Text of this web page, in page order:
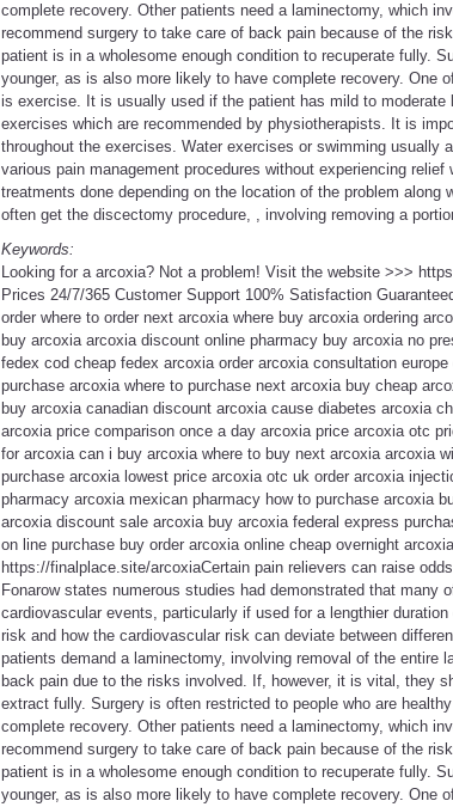
complete recovery. Other patients need a laminectomy, which
recommend surgery to take care of back pain because of the
patient is in a wholesome enough condition to recuperate fully.
younger, as is also more likely to have complete recovery. One
is exercise. It is usually used if the patient has mild to
exercises which are recommended by physiotherapists. It is
throughout the exercises. Water exercises or swimming usually
various pain management procedures without experiencing
treatments done depending on the location of the problem
often get the discectomy procedure, , involving removing a
Keywords:
Looking for a arcoxia? Not a problem! Visit the website >>>
Prices 24/7/365 Customer Support 100% Satisfaction
order where to order next arcoxia where buy arcoxia ordering
buy arcoxia arcoxia discount online pharmacy buy arcoxia no
fedex cod cheap fedex arcoxia order arcoxia consultation
purchase arcoxia where to purchase next arcoxia buy cheap
buy arcoxia canadian discount arcoxia cause diabetes arcoxia
arcoxia price comparison once a day arcoxia price arcoxia otc
for arcoxia can i buy arcoxia where to buy next arcoxia arcoxia
purchase arcoxia lowest price arcoxia otc uk order arcoxia
pharmacy arcoxia mexican pharmacy how to purchase arcoxia
arcoxia discount sale arcoxia buy arcoxia federal express
on line purchase buy order arcoxia online cheap overnight
https://finalplace.site/arcoxiaCertain pain relievers can raise
Fonarow states numerous studies had demonstrated that
cardiovascular events, particularly if used for a lengthier
risk and how the cardiovascular risk can deviate between
patients demand a laminectomy, involving removal of the entire
back pain due to the risks involved. If, however, it is vital, they
extract fully. Surgery is often restricted to people who are
complete recovery. Other patients need a laminectomy, which
recommend surgery to take care of back pain because of the
patient is in a wholesome enough condition to recuperate fully.
younger, as is also more likely to have complete recovery. One